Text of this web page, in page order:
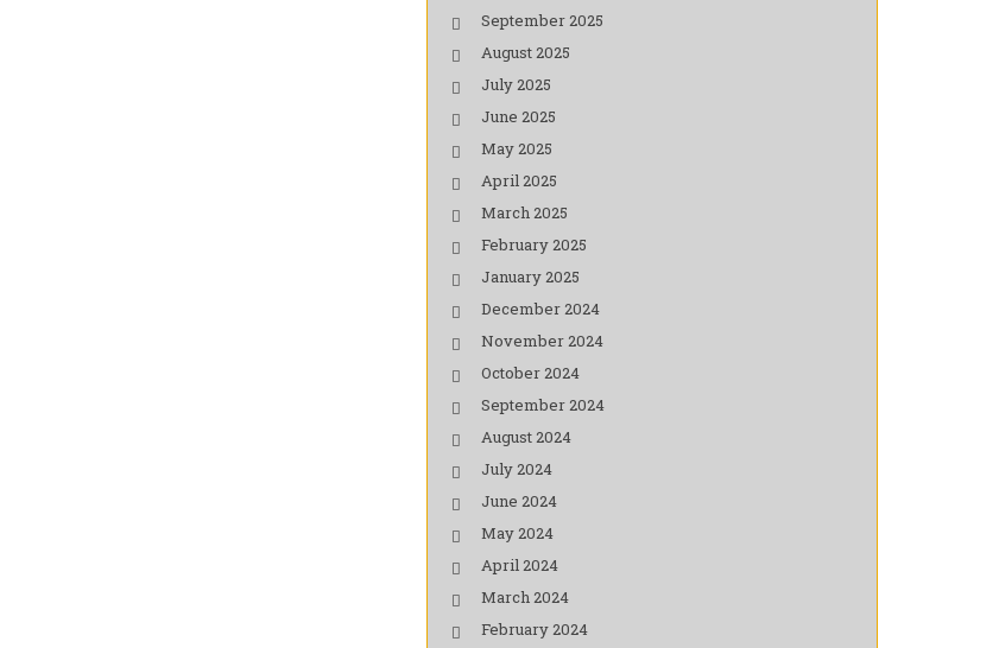
September 2025
August 2025
July 2025
June 2025
May 2025
April 2025
March 2025
February 2025
January 2025
December 2024
November 2024
October 2024
September 2024
August 2024
July 2024
June 2024
May 2024
April 2024
March 2024
February 2024